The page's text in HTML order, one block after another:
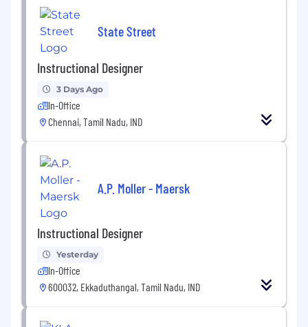
State Street
Instructional Designer
3 Days Ago
In-Office
Chennai, Tamil Nadu, IND
A.P. Moller - Maersk
Instructional Designer
Yesterday
In-Office
600032, Ekkaduthangal, Tamil Nadu, IND